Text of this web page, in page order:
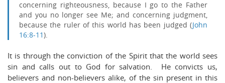
concerning righteousness, because I go to the Father
and you no longer see Me; and concerning judgment,
because the ruler of this world has been judged (John
16:8-11).
It is through the conviction of the Spirit that the world sees
sin and calls out to God for salvation. He convicts us,
believers and non-believers alike, of the sin present in this